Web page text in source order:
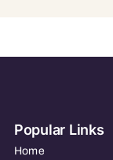
Popular Links
Home